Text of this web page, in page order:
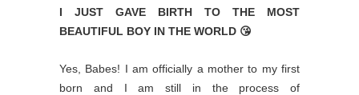
I JUST GAVE BIRTH TO THE MOST
BEAUTIFUL BOY IN THE WORLD 😘
Yes, Babes! I am officially a mother to my first
born and I am still in the process of